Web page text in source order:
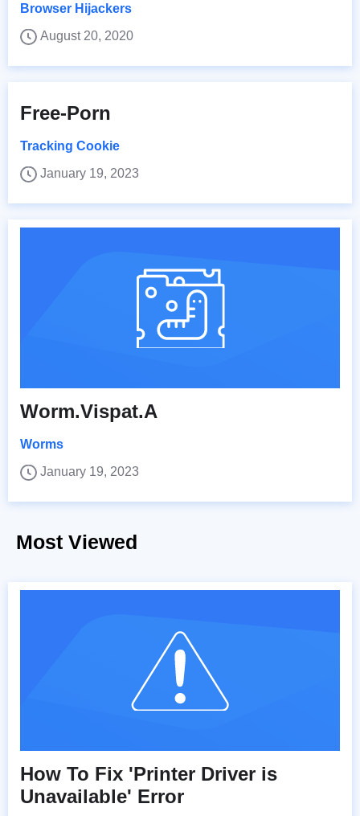
Browser Hijackers
August 20, 2020
Free-Porn
Tracking Cookie
January 19, 2023
Worm.Vispat.A
Worms
January 19, 2023
Most Viewed
How To Fix 'Printer Driver is
Unavailable' Error